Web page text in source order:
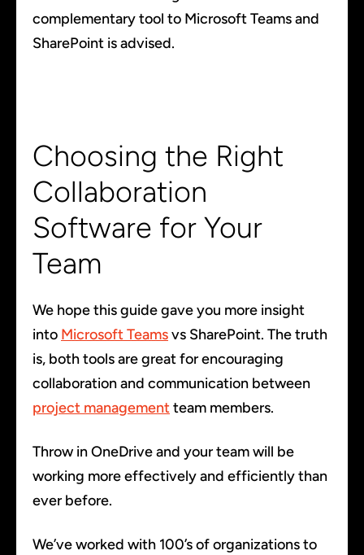
complementary tool to Microsoft Teams and
SharePoint is advised.
Choosing the Right
Collaboration
Software for Your
Team
We hope this guide gave you more insight
into Microsoft Teamsvs SharePoint. The truth
is, both tools are great for encouraging
collaboration and communication between
project managementteam members.
Throw in OneDrive and your team will be
working more effectively and efficiently than
ever before.
We’ve worked with 100’s of organizations to